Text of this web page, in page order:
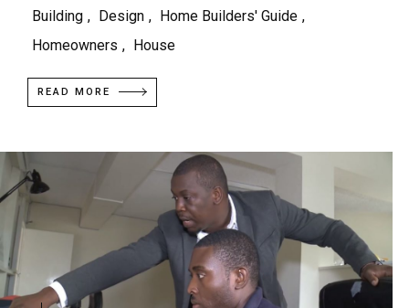
Building , Design , Home Builders' Guide ,
Homeowners , House
READ MORE